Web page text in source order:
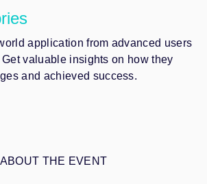
application from advanced users
valuable insights on how they
and achieved success.
ABOUT THE EVENT